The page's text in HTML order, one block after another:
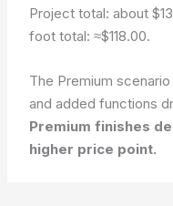
Project total: about
foot total: ≈$118.00.
The Premium
and added functions
Premium finishes
higher price point.